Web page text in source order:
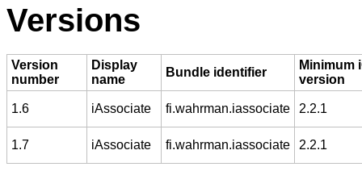
Versions
Version
number
Display
name
Bundle identifier
Minimum
version
1.6 iAssociate fi.wahrman.iassociate 2.2.1
1.7 iAssociate fi.wahrman.iassociate 2.2.1